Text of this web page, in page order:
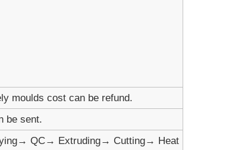
moulds cost can be refund.
be sent.
QC→ Extruding→ Cutting→ Heat